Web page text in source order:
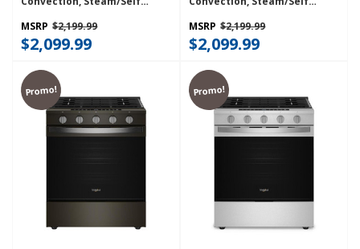
Cleaning, Rapid Preheat 5.3
CuFt Capacity WFGS7530RW
MSRP $2,199.99
$2,099.99
Cleaning, Rapid Preheat 5.3
CuFt Capacity WFGS7530RZ
MSRP $2,199.99
$2,099.99
Promo! Promo!